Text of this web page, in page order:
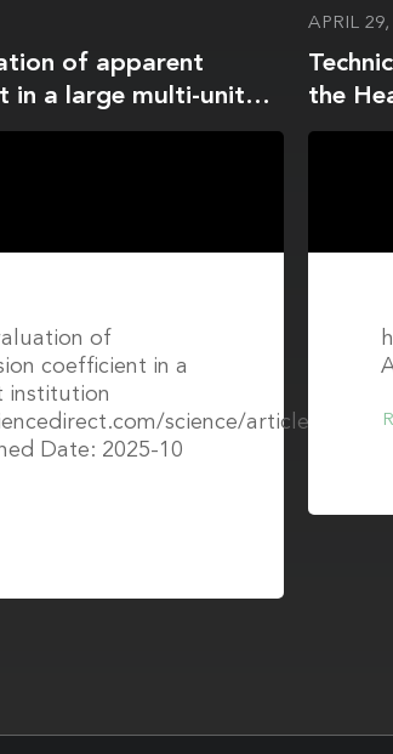
of apparent
in a large multi-unit
of
coefficient in a
institution
science/article/pii/
Date: 2025-10
APRIL
the
and